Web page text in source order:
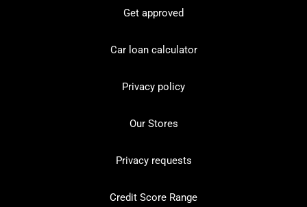
Get approved
Car loan calculator
Privacy policy
Our Stores
Privacy requests
Credit Score Range